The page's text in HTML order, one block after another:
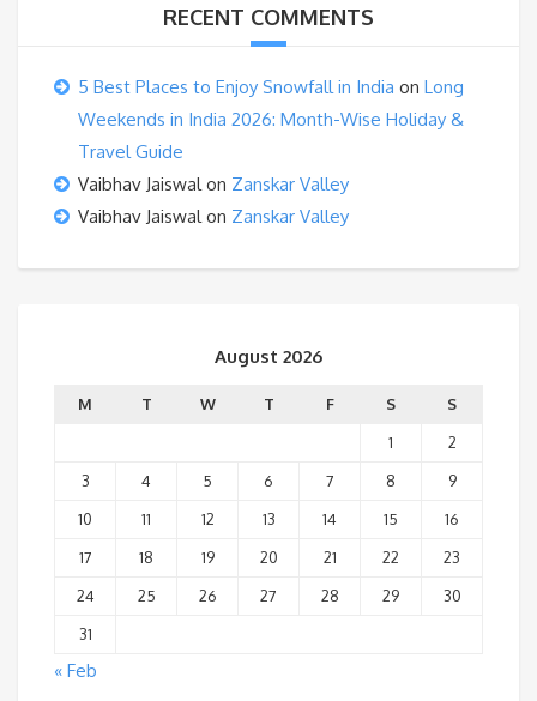
RECENT COMMENTS
5 Best Places to Enjoy Snowfall in India on Long
Weekends in India 2026: Month-Wise Holiday &
Travel Guide
Vaibhav Jaiswalon Zanskar Valley
Vaibhav Jaiswalon Zanskar Valley
August 2026
M T W T F S
S
1
2
3
4 5 6 7 8
9
10
11 12 13 14 15
16
17
18 19 20 21 22
23
24
25 26 27 28 29
30
31
« Feb